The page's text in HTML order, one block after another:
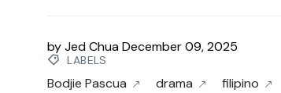
byJed ChuaDecember 09, 2025
LABELS
Bodjie Pascua drama filipino